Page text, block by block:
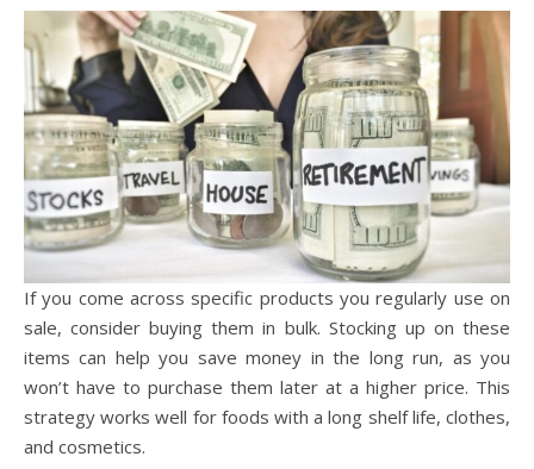
If you come across specific products you regularly use on
sale, consider buying them in bulk. Stocking up on these
items can help you save money in the long run, as you
won’t have to purchase them later at a higher price. This
strategy works well for foods with a long shelf life, clothes,
and cosmetics.